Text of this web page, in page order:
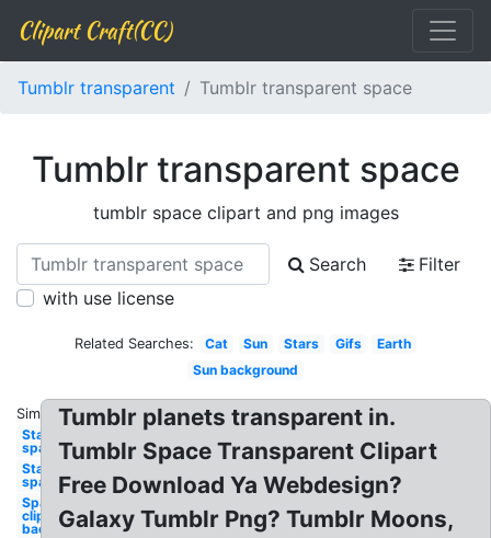
Clipart Craft(CC)
Tumblr transparent Tumblr transparent space
Tumblr transparent space
tumblr space clipart and png images
Search
Filter
with use license
Related Searches: Cat Sun Stars Gifs
Earth
Sun background
Similar:
Stars
space
Star
space
Space
clipart
background
Tumblr planets transparent in.
Tumblr Space Transparent Clipart
Free Download Ya Webdesign?
Galaxy Tumblr Png? Tumblr Moons,